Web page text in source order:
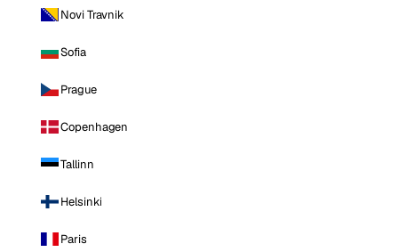
Novi Travnik
Sofia
Prague
Copenhagen
Tallinn
Helsinki
Paris